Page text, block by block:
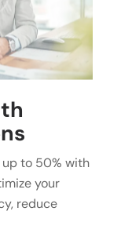
to 50% with
your
reduce